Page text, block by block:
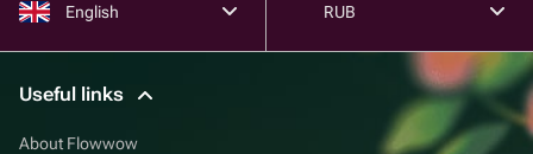
English RUB
Useful links
About Flowwow